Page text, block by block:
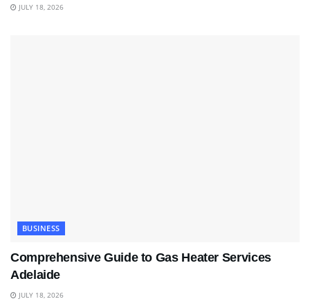
JULY 18, 2026
BUSINESS
Comprehensive Guide to Gas Heater Services
Adelaide
JULY 18, 2026